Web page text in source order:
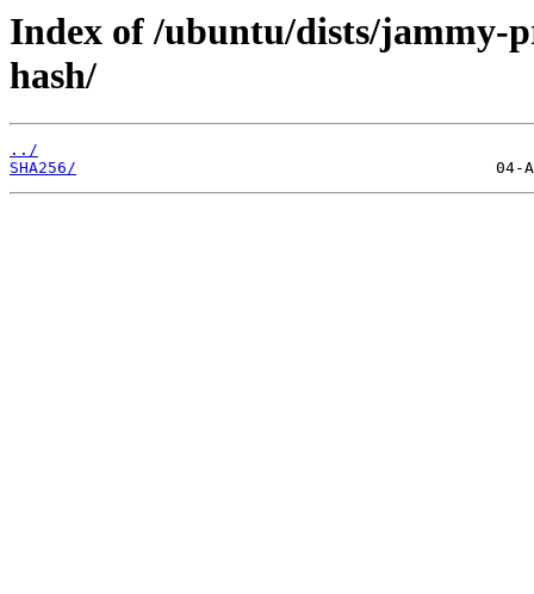
Index of /ubuntu/dists/jammy-
hash/
../
SHA256/